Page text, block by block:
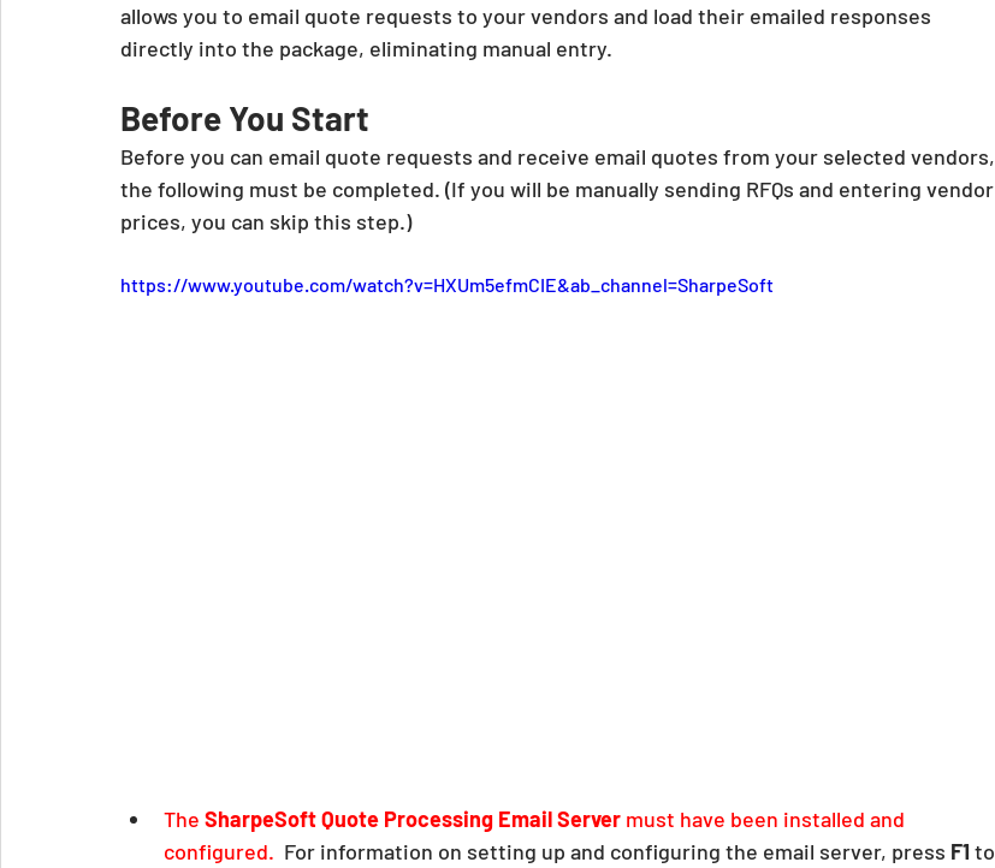
allows you to email quote requests to your vendors and load their emailed responses
directly into the package, eliminating manual entry.
Before You Start
Before you can email quote requests and receive email quotes from your selected vendors,
the following must be completed. (If you will be manually sending RFQs and entering vendor
prices, you can skip this step.)
https://www.youtube.com/watch?v=HXUm5efmCIE&ab_channel=SharpeSoft
The SharpeSoft Quote Processing Email Server must have been installed and
configured. For information on setting up and configuring the email server, press F1 to